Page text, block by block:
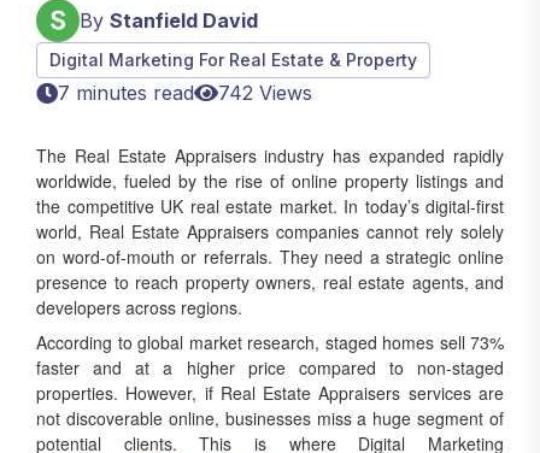
Digital Marketing For Real Estate & Property
7 minutes read 742 Views
worldwide, fueled by the rise of online property listings and
the competitive UK real estate market. In today’s digital-first
world, Real Estate Appraisers companies cannot rely solely
on word-of-mouth or referrals. They need a strategic online
presence to reach property owners, real estate agents, and
developers across regions.
According to global market research, staged homes sell 73%
faster and at a higher price compared to non-staged
properties. However, if Real Estate Appraisers services are
not discoverable online, businesses miss a huge segment of
potential clients. This is where Digital Marketing
Services fromRank Locally UK
come in.